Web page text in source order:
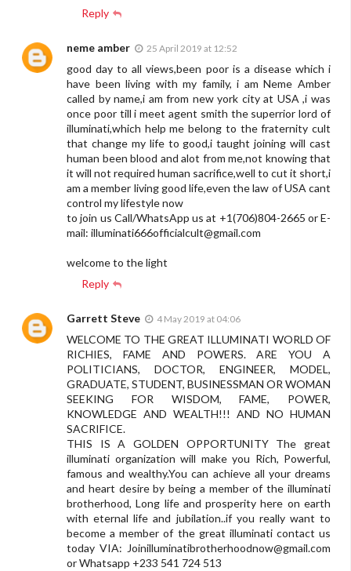
Reply
neme amber 25 April 2019 at 12:52
good day to all views,been poor is a disease which i
have been living with my family, i am Neme Amber
called by name,i am from new york city at USA ,i was
once poor till i meet agent smith the superrior lord of
illuminati,which help me belong to the fraternity cult
that change my life to good,i taught joining will cast
human been blood and alot from me,not knowing that
it will not required human sacrifice,well to cut it short,i
am a member living good life,even the law of USA cant
control my lifestyle now
to join us Call/WhatsApp us at +1(706)804-2665 or E-
mail: illuminati666officialcult@gmail.com
welcome to the light
Reply
Garrett Steve 4 May 2019 at 04:06
WELCOME TO THE GREAT ILLUMINATI WORLD OF
RICHIES, FAME AND POWERS. ARE YOU A
POLITICIANS, DOCTOR, ENGINEER, MODEL,
GRADUATE, STUDENT, BUSINESSMAN OR WOMAN
SEEKING FOR WISDOM, FAME, POWER,
KNOWLEDGE AND WEALTH!!! AND NO HUMAN
SACRIFICE.
THIS IS A GOLDEN OPPORTUNITY The great
illuminati organization will make you Rich, Powerful,
famous and wealthy.You can achieve all your dreams
and heart desire by being a member of the illuminati
brotherhood, Long life and prosperity here on earth
with eternal life and jubilation..if you really want to
become a member of the great illuminati contact us
today VIA: Joinilluminatibrotherhoodnow@gmail.com
or Whatsapp +233 541 724 513